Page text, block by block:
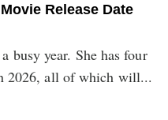
Release Date
busy year. She has four
2026, all of which will...